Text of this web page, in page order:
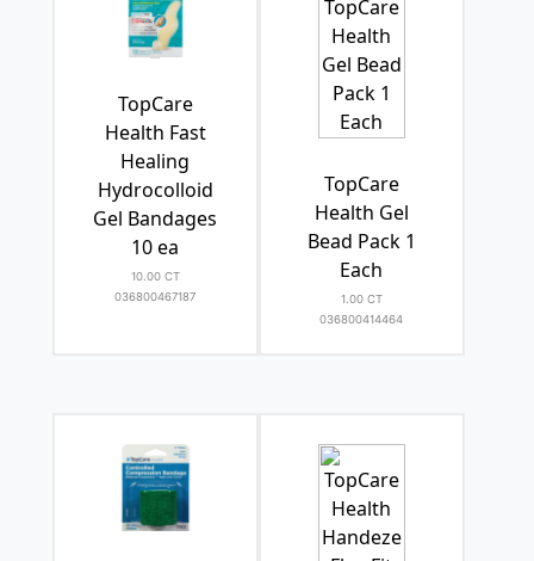
TopCare
Health Fast
Healing
Hydrocolloid
Gel Bandages
10 ea
10.00 CT
036800467187
TopCare
Health Gel
Bead Pack 1
Each
1.00 CT
036800414464